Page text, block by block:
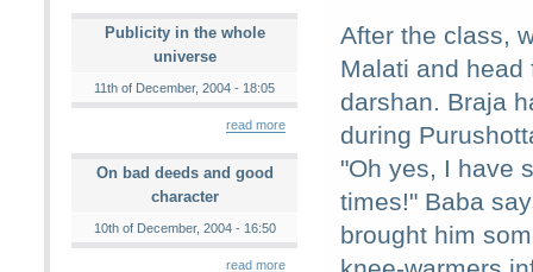
Publicity in the whole
universe
11th of December, 2004 - 18:05
read more
On bad deeds and good
character
10th of December, 2004 - 16:50
read more
After the class,
Malati and head
darshan. Braja
during
"Oh yes, I have
times!" Baba
brought him